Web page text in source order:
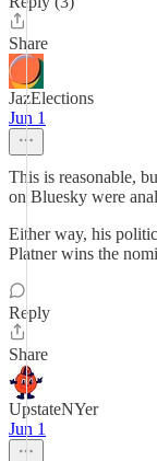
Share
JazElections
Jun 1
This is reasonable,
on Bluesky were
Either way, his
Platner wins the
Reply
Share
UpstateNYer
Jun 1